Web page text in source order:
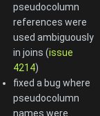
pseudocolumn
references were
used ambiguously
in joins (issue
4214)
fixed a bug where
pseudocolumn
names were